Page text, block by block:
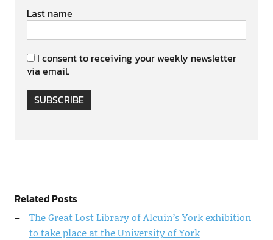
Last name
I consent to receiving your weekly newsletter
via email.
SUBSCRIBE
Related Posts
The Great Lost Library of Alcuin’s York exhibition
to take place at the University of York